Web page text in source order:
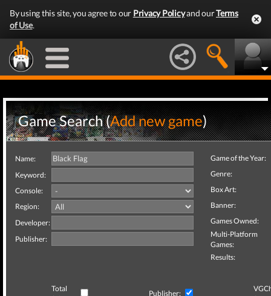
By using this site, you agree to our Privacy Policyand ourTerms
of Use.
Game Search (Add new game)
Name:
Keyword:
Console:
Region:
Developer:
Publisher:
Game of the Year:
Genre:
Box Art:
Banner:
Games Owned:
Multi-Platform
Games:
Results:
Total
Publisher: